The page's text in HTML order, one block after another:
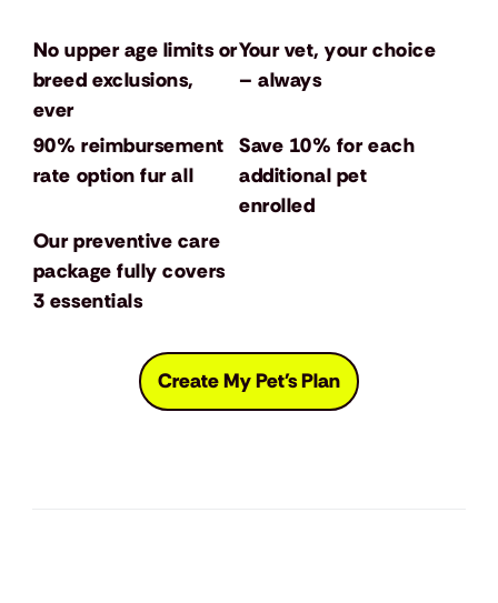
No upper age limits or
breed exclusions,
ever
Your vet, your choice
– always
90% reimbursement
rate option fur all
Save 10% for each
additional pet
enrolled
Our preventive care
package fully covers
3 essentials
Create My Pet's Plan